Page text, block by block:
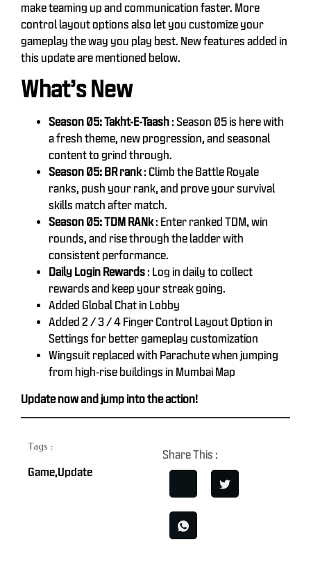
make teaming up and communication faster. More
control layout options also let you customize your
gameplay the way you play best. New features added in
this update are mentioned below.
What’s New
Season 05: Takht-E-Taash : Season 05 is here with
a fresh theme, new progression, and seasonal
content to grind through.
Season 05: BR rank: Climb the Battle Royale
ranks, push your rank, and prove your survival
skills match after match.
Season 05: TDM RANk: Enter ranked TDM, win
rounds, and rise through the ladder with
consistent performance.
Daily Login Rewards : Log in daily to collect
rewards and keep your streak going.
Added Global Chat in Lobby
Added 2 / 3 / 4 Finger Control Layout Option in
Settings for better gameplay customization
Wingsuit replaced with Parachute when jumping
from high-rise buildings in Mumbai Map
Update now and jump into the action!
Tags :
Game,Update
Share This :